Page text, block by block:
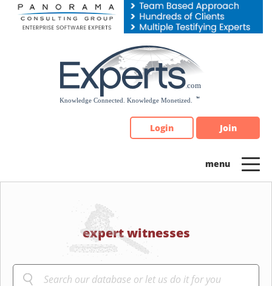
Please
note:
Login Join
expert witnesses